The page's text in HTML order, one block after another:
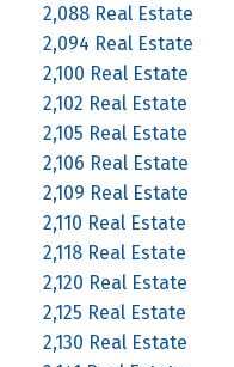
2,088 Real Estate
2,094 Real Estate
2,100 Real Estate
2,102 Real Estate
2,105 Real Estate
2,106 Real Estate
2,109 Real Estate
2,110 Real Estate
2,118 Real Estate
2,120 Real Estate
2,125 Real Estate
2,130 Real Estate